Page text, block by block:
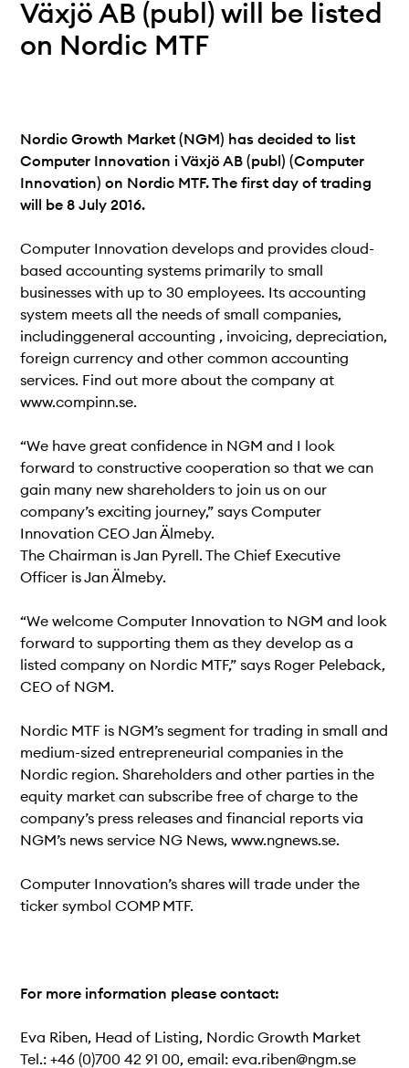
Varför koppla upp sig?
Växjö AB (publ) will be listed
on Nordic MTF
Nordic Growth Market (NGM) has decided to list
Computer Innovation i Växjö AB (publ) (Computer
Innovation) on Nordic MTF. The first day of trading
will be 8 July 2016.
Computer Innovation develops and provides cloud-
based accounting systems primarily to small
businesses with up to 30 employees. Its accounting
system meets all the needs of small companies,
includinggeneral accounting , invoicing, depreciation,
foreign currency and other common accounting
services. Find out more about the company at
www.compinn.se.
“We have great confidence in NGM and I look
forward to constructive cooperation so that we can
gain many new shareholders to join us on our
company’s exciting journey,” says Computer
Innovation CEO Jan Älmeby.
The Chairman is Jan Pyrell. The Chief Executive
Officer is Jan Älmeby.
“We welcome Computer Innovation to NGM and look
forward to supporting them as they develop as a
listed company on Nordic MTF,” says Roger Peleback,
CEO of NGM.
Nordic MTF is NGM’s segment for trading in small and
medium-sized entrepreneurial companies in the
Nordic region. Shareholders and other parties in the
equity market can subscribe free of charge to the
company’s press releases and financial reports via
NGM’s news service NG News, www.ngnews.se.
Computer Innovation’s shares will trade under the
ticker symbol COMP MTF.
For more information please contact:
Eva Riben, Head of Listing, Nordic Growth Market
Tel.: +46 (0)700 42 91 00, email: eva.riben@ngm.se